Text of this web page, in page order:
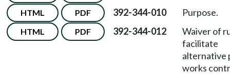
HTML PDF 392-344-010 Purpose.
HTML PDF 392-344-012
Waiver of
facilitate
alternative
works